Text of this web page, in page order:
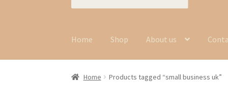
Home Shop About us
Home Products tagged “small business uk”